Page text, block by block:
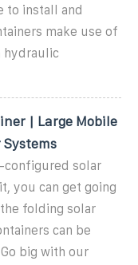
to install and
make use of
hydraulic
| Large Mobile
Systems
configured solar
you can get going
folding solar
can be
big with our